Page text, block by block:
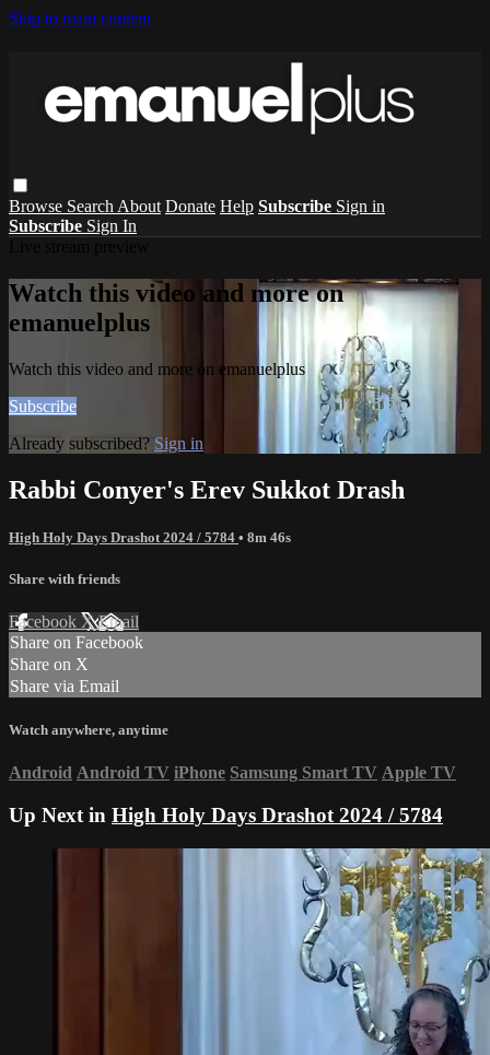
Skip to main content
Browse Search About Donate Help Subscribe Sign in
Subscribe Sign In
Watch this video and more on
emanuelplus
Watch this video and more on emanuelplus
Subscribe
Already subscribed? Sign in
Rabbi Conyer's Erev Sukkot Drash
High Holy Days Drashot 2024 / 5784 • 8m 46s
Share with friends
Facebook XEmail
Share on Facebook
Share on X
Share via Email
Watch anywhere, anytime
Android Android TV iPhone Samsung Smart TV Apple TV
Up Next in High Holy Days Drashot 2024 / 5784